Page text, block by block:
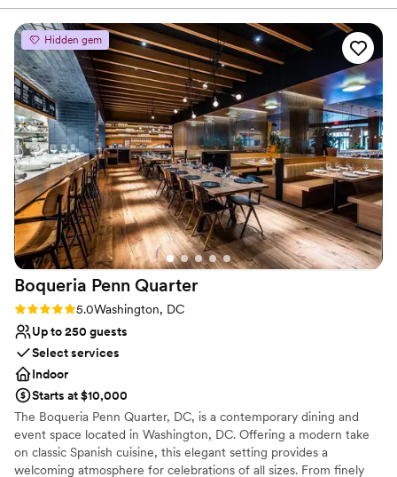
Why you'll love this venue
Full catering menu to choose from
Provides lighting and sound
Private area for the wedding party
Venue considerations
Large venue, not ideal for small guest lists
Does not have a dance floor
Does not allow pets
and answered all my ridiclous questions. Nichole
was a blessing through the entire process and
made our day even better than we dreamed.
Would recommended any event at brentsville.
Hidden gem
Boqueria Penn Quarter
Rating: 5.0 (2 reviews)
5.0Washington, DC
Up to 250 guests
Select services
Indoor
Starts at $10,000
The Boqueria Penn Quarter, DC, is a contemporary dining and
event space located in Washington, DC. Offering a modern take
on classic Spanish cuisine, this elegant setting provides a
welcoming atmosphere for celebrations of all sizes. From finely